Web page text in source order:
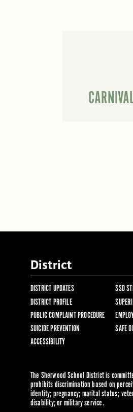
District
DISTRICT UPDATES
SSD
DISTRICT PROFILE
PUBLIC COMPLAINT PROCEDURE
SUICIDE PREVENTION
SAFE
ACCESSIBILITY
The Sherwood School District is
prohibits discrimination based on
identity; pregnancy; marital status;
disability; or military service.